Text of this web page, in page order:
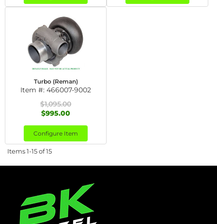
Turbo (Reman)
Item #: 466007-9002
$1,095.00
$995.00
Configure Item
Items1-15of15